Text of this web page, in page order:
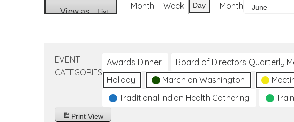
View as List
Month Week Day Month
EVENT
CATEGORIES
Awards Dinner Board of Directors Quarterly
Holiday
March on Washington
Traditional Indian Health Gathering
Print View